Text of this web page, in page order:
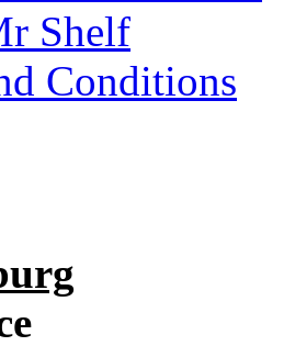
Shelf
Conditions